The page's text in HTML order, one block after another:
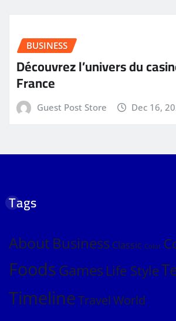
BUSINESS
Découvrez l’univers du
France
Guest Post Store Dec 16,
Tags
AboutBusiness Classic Color
FoodsGames Life Style
TimelineTravelWorld